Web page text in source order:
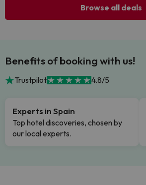
Browse all deals
Benefits of booking with us!
Trustpilot 4.8/5
Experts in Spain
Top hotel discoveries, chosen by
our local experts.